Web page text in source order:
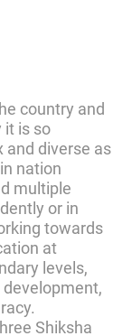
country and
it is so
and diverse as
nation
multiple
or in
towards
at
levels,
Shiksha